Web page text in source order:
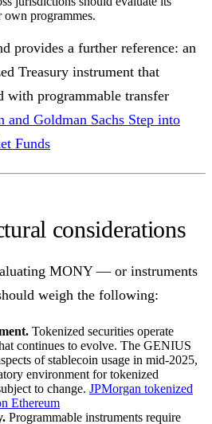
programmes.
provides a further reference: an
Treasury instrument that
programmable transfer
Goldman Sachs Step into
Funds
considerations
MONY — or instruments
weigh the following:
Tokenized securities operate
continues to evolve. The GENIUS
of stablecoin usage in mid-2025,
environment for tokenized
to change. JPMorgan tokenized
Ethereum
Programmable instruments require